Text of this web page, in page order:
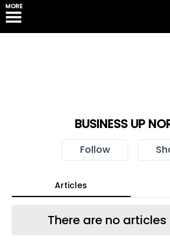
MORE
BUSINESS UP
Follow
Articles
There are no